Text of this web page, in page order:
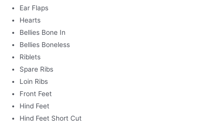
Ear Flaps
Hearts
Bellies Bone In
Bellies Boneless
Riblets
Spare Ribs
Loin Ribs
Front Feet
Hind Feet
Hind Feet Short Cut